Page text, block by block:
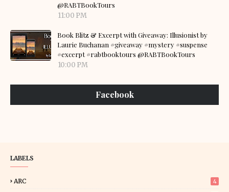
@RABTBookTours
11:00 PM
Book Blitz & Excerpt with Giveaway: Illusionist by
Laurie Buchanan #giveaway #mystery #suspense
#excerpt #rabtbooktours @RABTBookTours
10:00 PM
Facebook
LABELS
ARC 4